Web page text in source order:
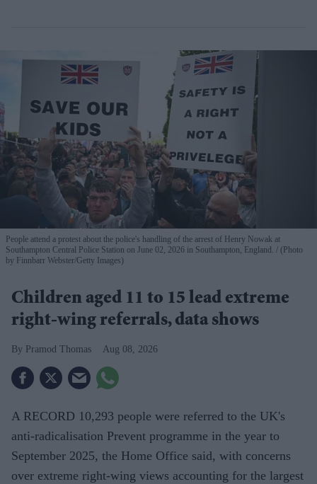
People attend a protest about the police's handling of the arrest of Henry Nowak at
Southampton Central Police Station on June 02, 2026 in Southampton, England.
(Photo
by Finnbarr Webster/Getty Images)
Children aged 11 to 15 lead extreme
right-wing referrals, data shows
Pramod Thomas Aug 08, 2026
A RECORD 10,293 people were referred to the UK's
anti-radicalisation Prevent programme in the year to
September 2025, the Home Office said, with concerns
over extreme right-wing views accounting for the largest